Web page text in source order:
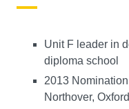
Unit F leader in
diploma school
2013
Northover,